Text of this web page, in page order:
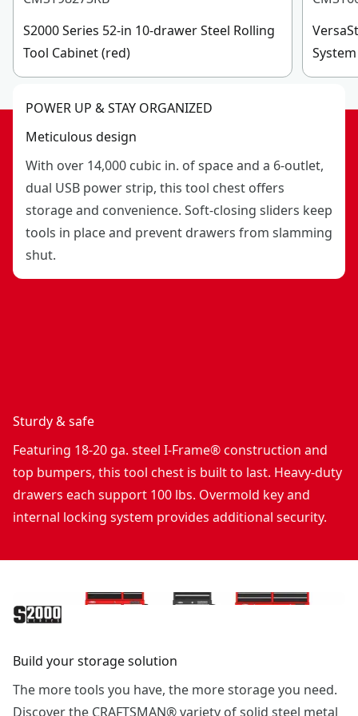
Made in the Usa With Global Materials : Forged in
sedalia, missouri
S2000 Series 52-in 10-drawer Steel Rolling
Tool Cabinet (red)
POWER UP & STAY ORGANIZED
Meticulous design
With over 14,000 cubic in. of space and a 6-outlet,
dual USB power strip, this tool chest offers
storage and convenience. Soft-closing sliders keep
tools in place and prevent drawers from slamming
shut.
Sturdy & safe
Featuring 18-20 ga. steel I-Frame® construction and
top bumpers, this tool chest is built to last. Heavy-duty
drawers each support 100 lbs. Overmold key and
internal locking system provides additional security.
Build your storage solution
The more tools you have, the more storage you need.
Discover the CRAFTSMAN® variety of solid steel metal